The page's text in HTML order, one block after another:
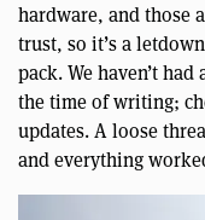
hardware, and those
trust, so it’s a
pack. We haven’t
the time of writing;
updates. A loose
and everything